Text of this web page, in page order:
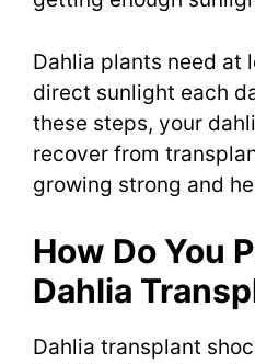
Dahlia plants need at
direct sunlight each
these steps, your
recover from
growing strong and
How Do You
Dahlia
Dahlia transplant